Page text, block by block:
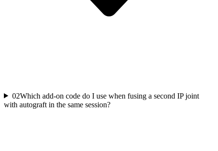
02Which add-on code do I use when fusing a second IP joint
with autograft in the same session?